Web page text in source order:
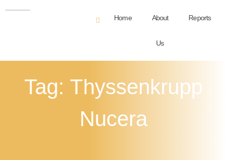
Home About
Us
Reports
Tag: Thyssenkrupp
Nucera